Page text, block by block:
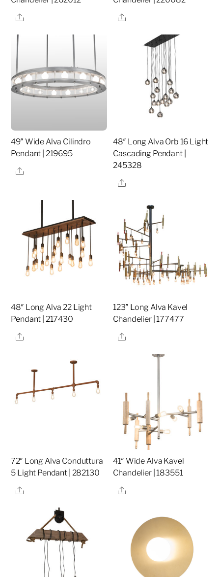
Share
Share
49″ Wide Alva Cilindro
Pendant | 219695
Share
48″ Long Alva Orb 16 Light
Cascading Pendant |
245328
Share
48″ Long Alva 22 Light
Pendant | 217430
Share
123″ Long Alva Kavel
Chandelier | 177477
Share
72″ Long Alva Conduttura
5 Light Pendant | 282130
Share
41″ Wide Alva Kavel
Chandelier | 183551
Share